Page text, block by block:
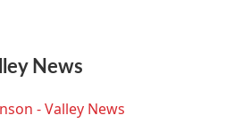
News
- Valley News